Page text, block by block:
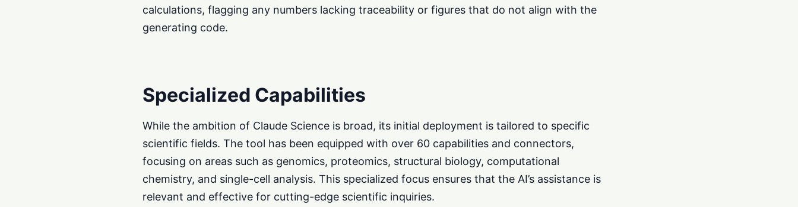
calculations, flagging any numbers lacking traceability or figures that do not align with the
generating code.
Specialized Capabilities
While the ambition of Claude Science is broad, its initial deployment is tailored to specific
scientific fields. The tool has been equipped with over 60 capabilities and connectors,
focusing on areas such as genomics, proteomics, structural biology, computational
chemistry, and single-cell analysis. This specialized focus ensures that the AI’s assistance is
relevant and effective for cutting-edge scientific inquiries.